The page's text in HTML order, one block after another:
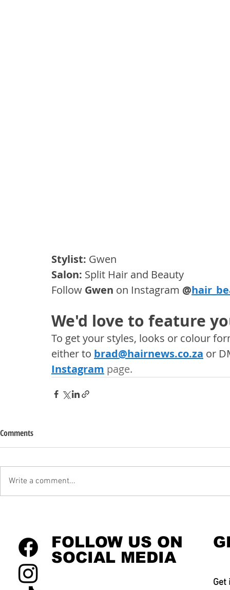
Stylist: Gwen
Salon: Split Hair and Beauty
Follow Gwen on Instagram @
We'd love to feature
To get your styles, looks or colour
either to brad@hairnews.co.za or
Instagram page.
Comments
Write a comment...
FOLLOW US ON
SOCIAL MEDIA
Get